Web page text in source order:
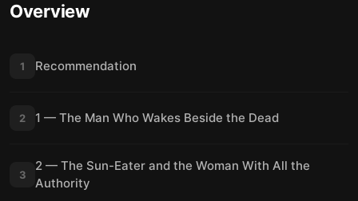
Overview
1 Recommendation
2 1 — The Man Who Wakes Beside the Dead
3
2 — The Sun-Eater and the Woman With All the
Authority